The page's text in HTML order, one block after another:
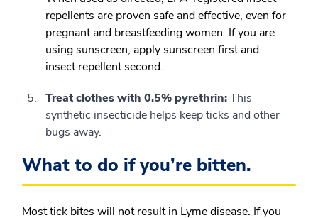
repellents are proven safe and effective, even for
pregnant and breastfeeding women. If you are
using sunscreen, apply sunscreen first and
insect repellent second..
Treat clothes with 0.5% pyrethrin:This
synthetic insecticide helps keep ticks and other
bugs away.
What to do if you’re bitten.
Most tick bites will not result in Lyme disease. If you